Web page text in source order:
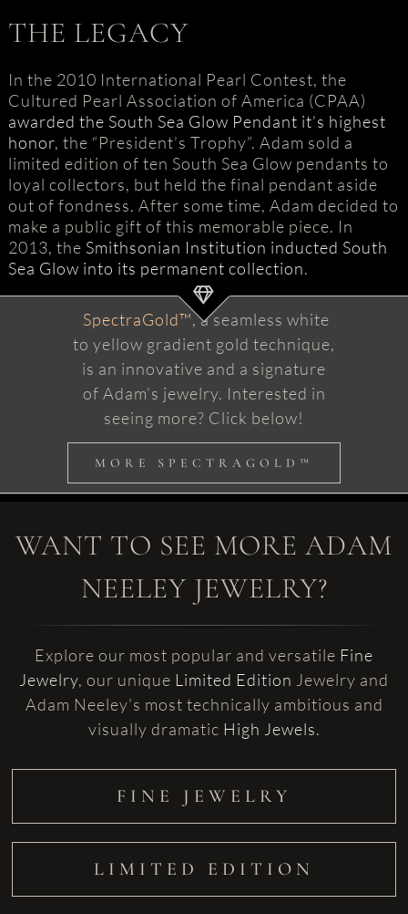
THE LEGACY
In the 2010 International Pearl Contest, the
Cultured Pearl Association of America (CPAA)
awarded the South Sea Glow Pendant it’s highest
honor, the “President’s Trophy”. Adam sold a
limited edition of ten South Sea Glow pendants to
loyal collectors, but held the final pendant aside
out of fondness. After some time, Adam decided to
make a public gift of this memorable piece. In
2013, the Smithsonian Institution inducted South
Sea Glow into its permanent collection.
SpectraGold™, a seamless white
to yellow gradient gold technique,
is an innovative and a signature
of Adam’s jewelry. Interested in
seeing more? Click below!
MORE SPECTRAGOLD™
WANT TO SEE MORE ADAM
NEELEY JEWELRY?
Explore our most popular and versatile Fine
Jewelry, our unique Limited Edition Jewelry and
Adam Neeley’s most technically ambitious and
visually dramatic High Jewels.
FINE JEWELRY
LIMITED EDITION